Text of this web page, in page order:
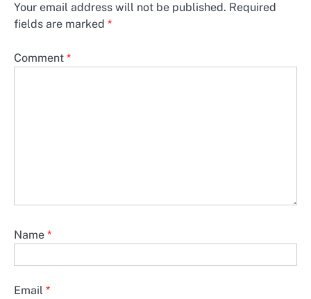
Your email address will not be published. Required
fields are marked *
Comment *
Name *
Email *